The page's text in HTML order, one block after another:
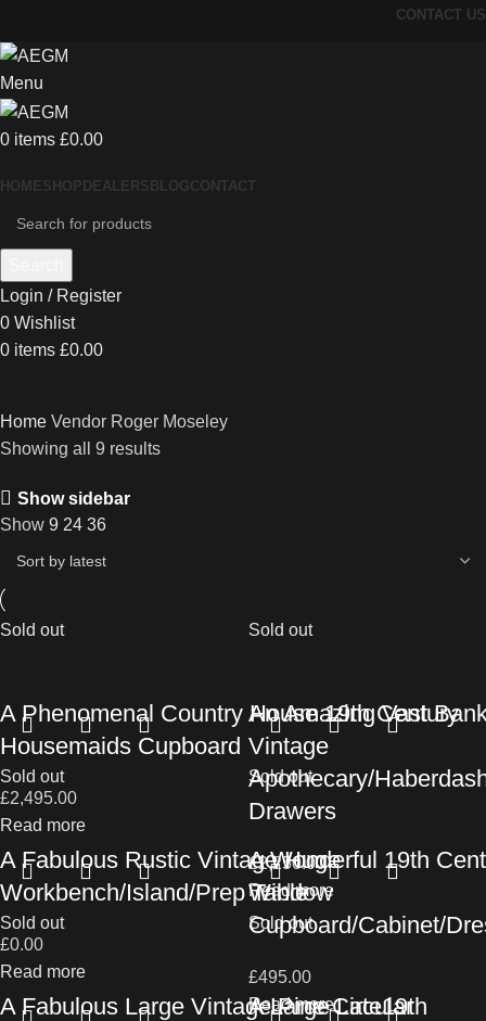
CONTACT US
Menu
0 items £0.00
HOMESHOP DEALERS BLOGCONTACT
Login / Register
0 Wishlist
0 items £0.00
Home Vendor Roger Moseley
Showing all 9 results
Show sidebar
Show 9 24 36
Sold out
A Phenomenal Country House 19th Century
Housemaids Cupboard
£2,495.00
Read more
Sold out
An Amazing Vast
Vintage
Apothecary/
Drawers
£2,250.00
Read more
Sold out
A Fabulous Rustic Vintage Huge
Workbench/Island/Prep Table
£0.00
Read more
Sold out
A Wonderful 19th
Window
Cupboard/Cabinet/
£495.00
Read more
Sold out
A Fabulous Large Vintage Pine Circular
Sold out
A Large Late19th